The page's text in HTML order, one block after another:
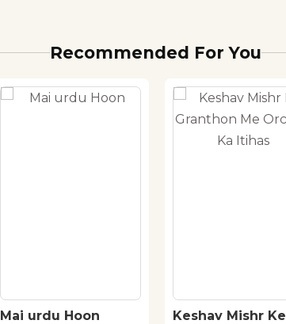
Recommended For You
Mai urdu Hoon
Keshav Mishr Ke